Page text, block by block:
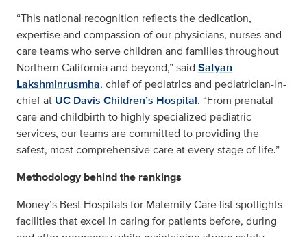
“This national recognition reflects the dedication,
expertise and compassion of our physicians, nurses and
care teams who serve children and families throughout
Northern California and beyond,” said Satyan
Lakshminrusmha, chief of pediatrics and pediatrician-in-
chief at UC Davis Children’s Hospital. “From prenatal
care and childbirth to highly specialized pediatric
services, our teams are committed to providing the
safest, most comprehensive care at every stage of life.”
Methodology behind the rankings
Money’s Best Hospitals for Maternity Care list spotlights
facilities that excel in caring for patients before, during